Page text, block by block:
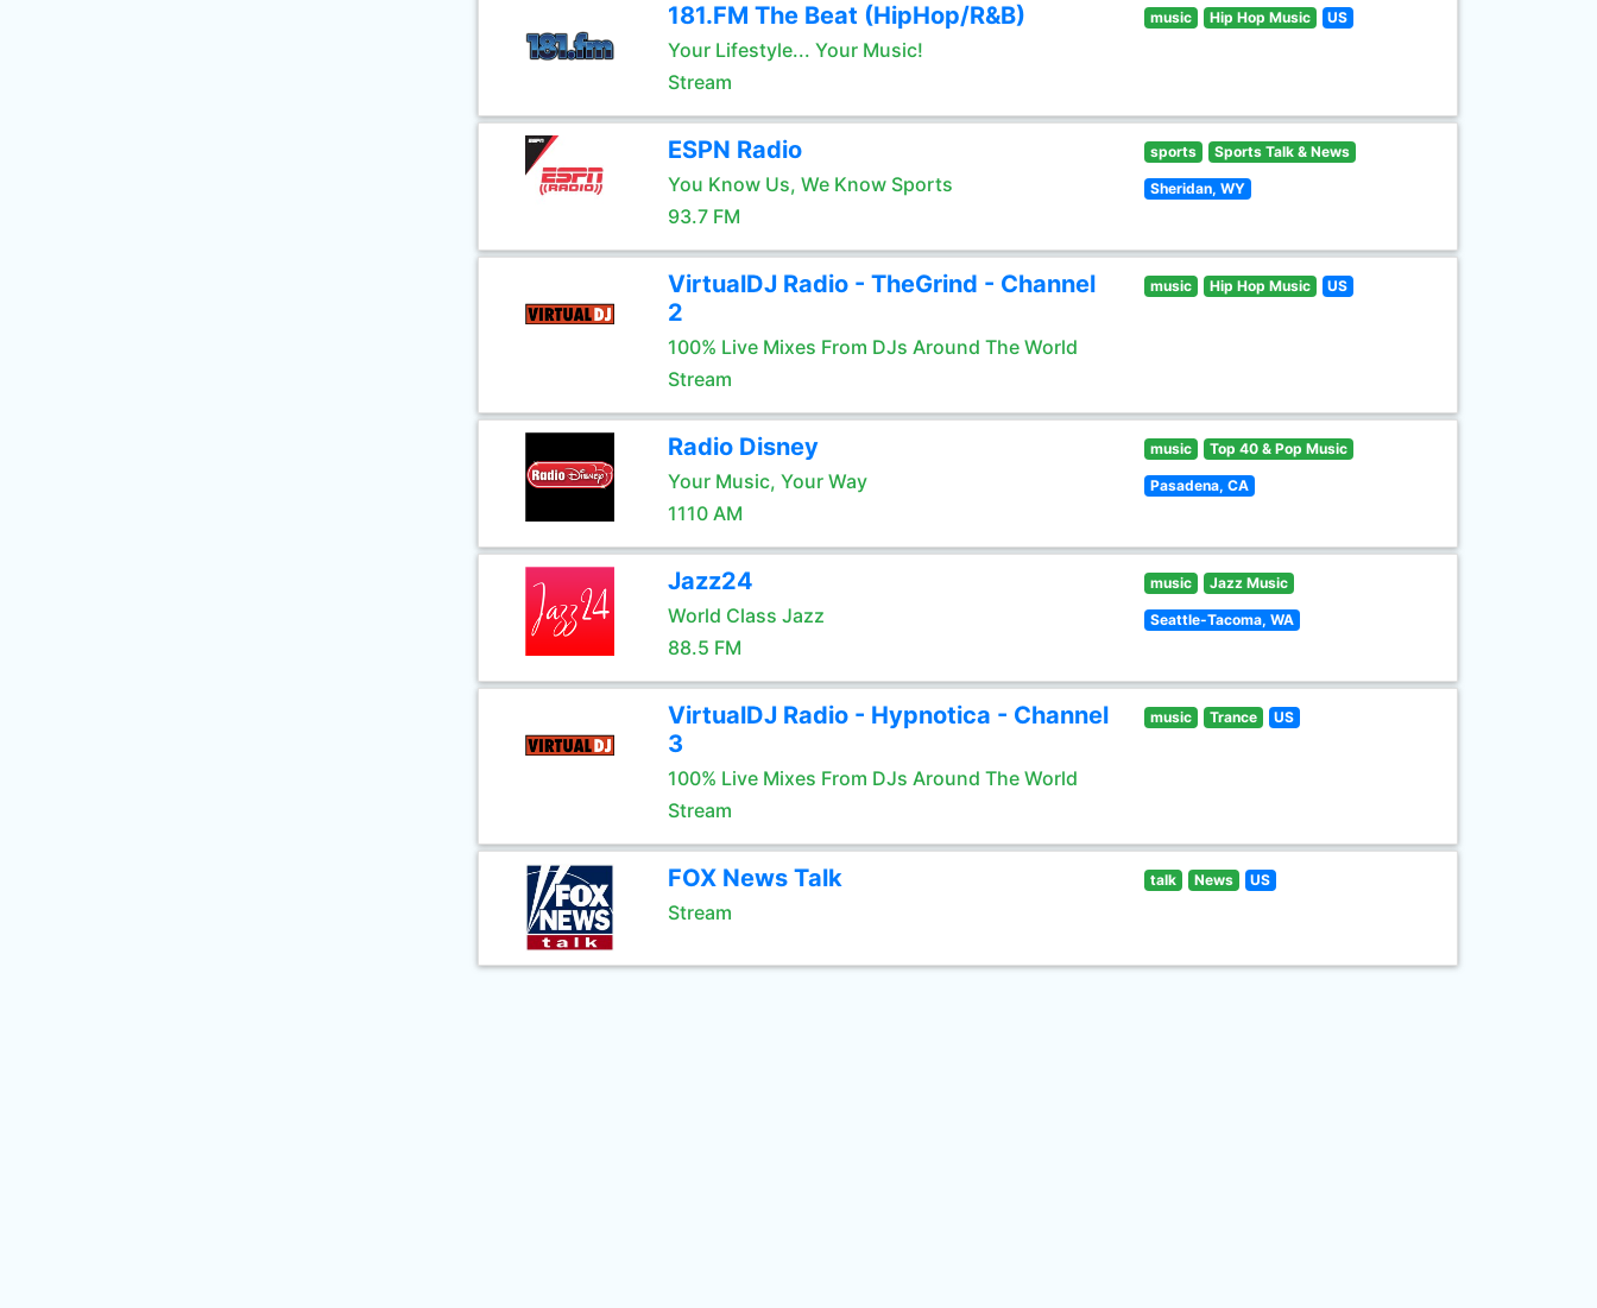
181.FM The Beat (HipHop/R&B)
Your Lifestyle... Your Music!
Stream
music Hip Hop Music US
ESPN Radio
You Know Us, We Know Sports
93.7 FM
sports Sports Talk & News
Sheridan, WY
VirtualDJ Radio - TheGrind - Channel
2
100% Live Mixes From DJs Around The World
Stream
music Hip Hop Music US
Radio Disney
Your Music, Your Way
1110 AM
music Top 40 & Pop Music
Pasadena, CA
Jazz24
World Class Jazz
88.5 FM
music Jazz Music
Seattle-Tacoma, WA
VirtualDJ Radio - Hypnotica - Channel
3
100% Live Mixes From DJs Around The World
Stream
music Trance US
FOX News Talk
Stream
talk News US